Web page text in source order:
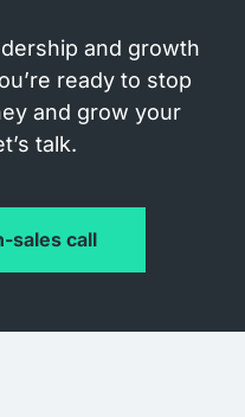
and growth
ready to stop
and grow your
talk.
sales call